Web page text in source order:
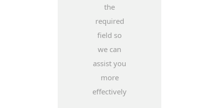
the
required
field so
we can
assist you
more
effectively